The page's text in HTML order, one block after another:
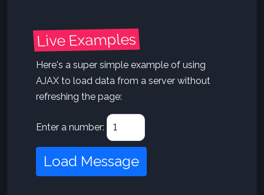
Live Examples
Here's a super simple example of using
AJAX to load data from a server without
refreshing the page:
Enter a number:
Load Message